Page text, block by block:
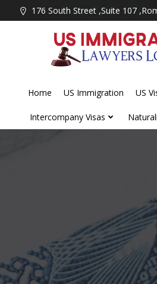
to
176 South Street ,Suite 107
Home US Immigration US
Intercompany Visas